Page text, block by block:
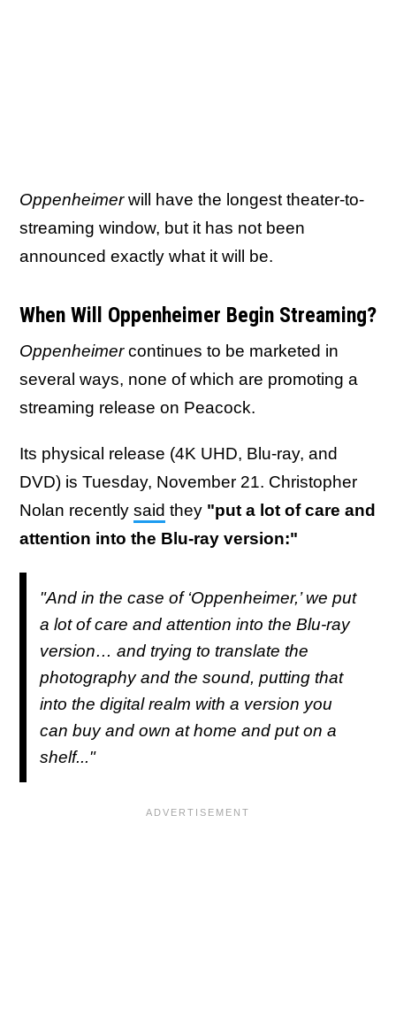
Oppenheimerwill have the longest theater-to-
streaming window, but it has not been
announced exactly what it will be.
When Will Oppenheimer Begin Streaming?
Oppenheimercontinues to be marketed in
several ways, none of which are promoting a
streaming release on Peacock.
Its physical release (4K UHD, Blu-ray, and
DVD) is Tuesday, November 21. Christopher
Nolan recently said they "put a lot of care and
attention into the Blu-ray version:"
"And in the case of ‘Oppenheimer,’ we put
a lot of care and attention into the Blu-ray
version… and trying to translate the
photography and the sound, putting that
into the digital realm with a version you
can buy and own at home and put on a
shelf..."